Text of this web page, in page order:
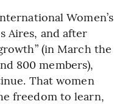
Women’s
Aires, and after
(in March the
800 members),
That women
freedom to learn,